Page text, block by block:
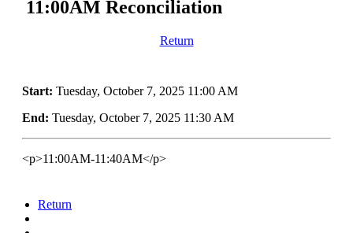
11:00AM Reconciliation
Return
Start: Tuesday, October 7, 2025 11:00 AM
End: Tuesday, October 7, 2025 11:30 AM
<p>11:00AM-11:40AM</p>
Return